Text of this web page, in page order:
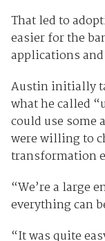
That led to
easier for the
applications
Austin initially
what he called
could use some
were willing to
transformation
“We’re a large
everything can
“It was quite